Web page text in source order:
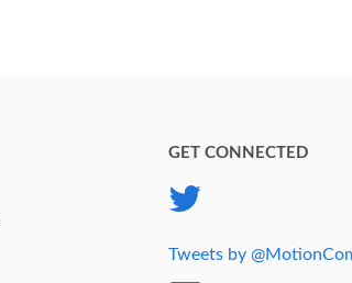
GET CONNECTED
Tweets by